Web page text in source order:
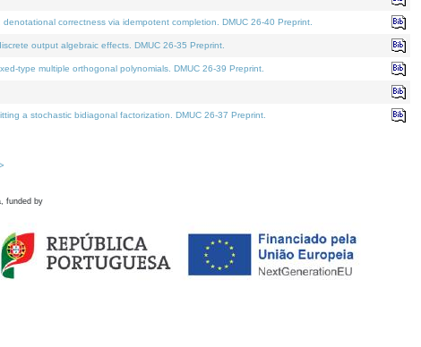
correctness via idempotent completion. DMUC 26-40 Preprint.
output algebraic effects. DMUC 26-35 Preprint.
type multiple orthogonal polynomials. DMUC 26-39 Preprint.
a stochastic bidiagonal factorization. DMUC 26-37 Preprint.
funded by